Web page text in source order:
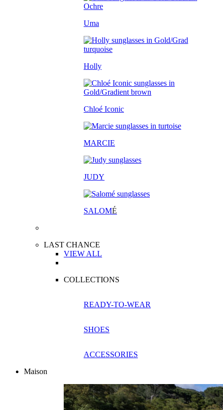
Uma
Holly
Chloé Iconic
MARCIE
JUDY
SALOMÉ
LAST CHANCE
VIEW ALL
COLLECTIONS
READY-TO-WEAR
SHOES
ACCESSORIES
Maison